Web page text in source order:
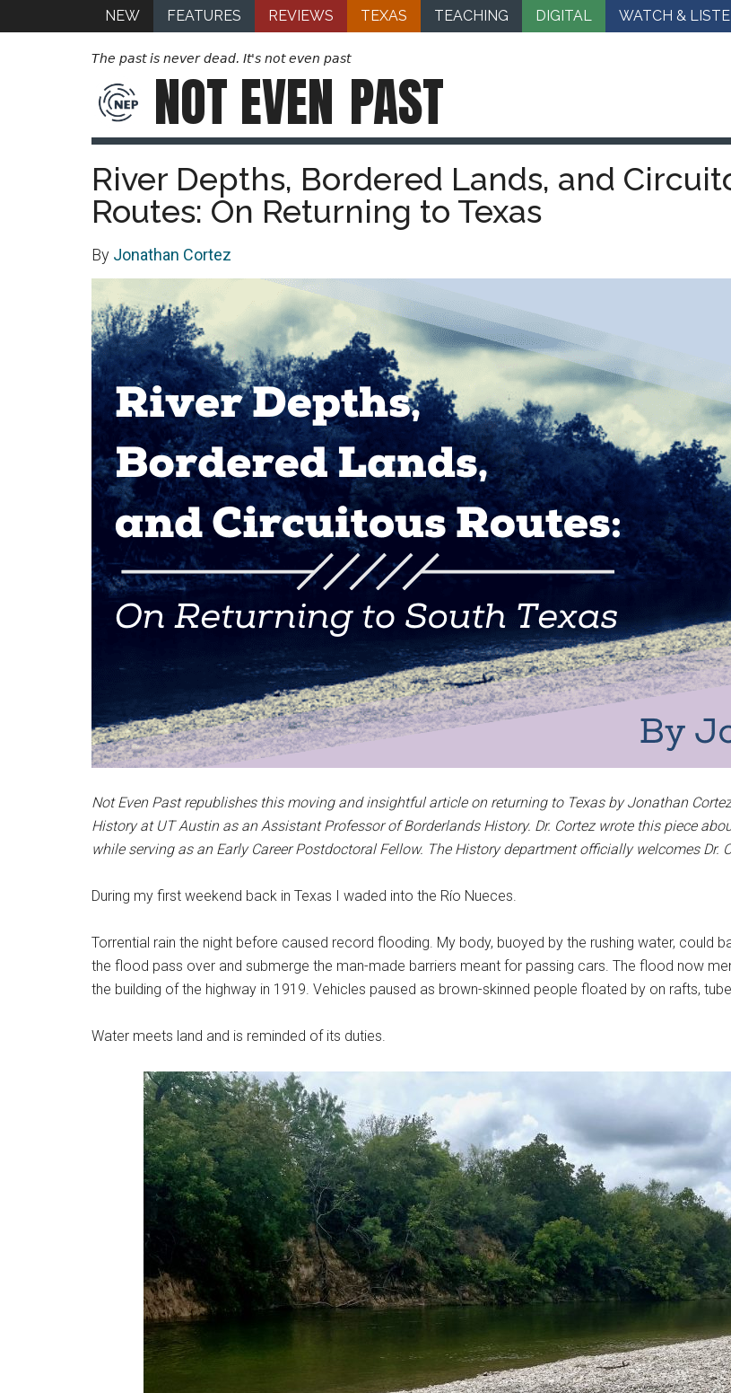
NEW FEATURES REVIEWS TEXAS TEACHING DIGITAL WATCH &
The past is never dead. It's not even past
NOT EVEN PAST
River Depths, Bordered Lands, and
Routes: On Returning to Texas
By Jonathan Cortez
Not Even Past republishes this moving and insightful article on returning to Texas by Jonathan
History at UT Austin as an Assistant Professor of Borderlands History. Dr. Cortez wrote this piece
while serving as an Early Career Postdoctoral Fellow. The History department officially welcomes Dr.
During my first weekend back in Texas I waded into the Río Nueces.
Torrential rain the night before caused record flooding. My body, buoyed by the rushing water, could
the flood pass over and submerge the man-made barriers meant for passing cars. The flood now
the building of the highway in 1919. Vehicles paused as brown-skinned people floated by on rafts,
Water meets land and is reminded of its duties.